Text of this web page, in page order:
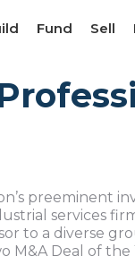
Fund Sell
preeminent
services
to a diverse
Deal of the
Fund Sell